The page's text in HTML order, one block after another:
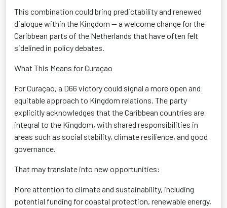
This combination could bring predictability and renewed
dialoguewithin the Kingdom — a welcome change for the
Caribbean parts of the Netherlands that have often felt
sidelined in policy debates.
What This Means for Curaçao
For Curaçao, a D66 victory could signal a more open and
equitableapproach to Kingdom relations. The party
explicitly acknowledges that the Caribbean countries are
integral to the Kingdom, with shared responsibilities in
areas such as social stability, climate resilience, and good
governance.
That may translate into new opportunities:
More attention to climate and sustainability, including
potential funding for coastal protection, renewable energy,